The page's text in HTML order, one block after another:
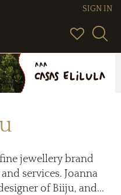
SIGN IN
jewellery brand
services. Joanna
of Biiju, and...